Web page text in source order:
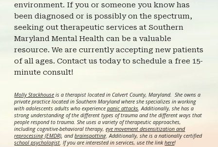
environment. If you or someone you know has
been diagnosed or is possibly on the spectrum,
seeking out therapeutic services at Southern
Maryland Mental Health can be a valuable
resource. We are currently accepting new patients
of all ages. Contact us today to schedule a free 15-
minute consult!
Molly Stackhouse is a therapist located in Calvert County, Maryland. She owns a
private practice located in Southern Maryland where she specializes in working
with adolescents adults who experiencepanic attacks. Additionally, she has a
strong understanding of the different types of trauma and the different ways that
people respond to trauma. She uses a variety of therapeutic approaches,
including cognitive-behavioral therapy,eye movement desensitization and
reprocessing (EMDR), andbrainspotting. Additionally, she is a nationally certified
school psychologist.If you are interested in services, use the linkhere!